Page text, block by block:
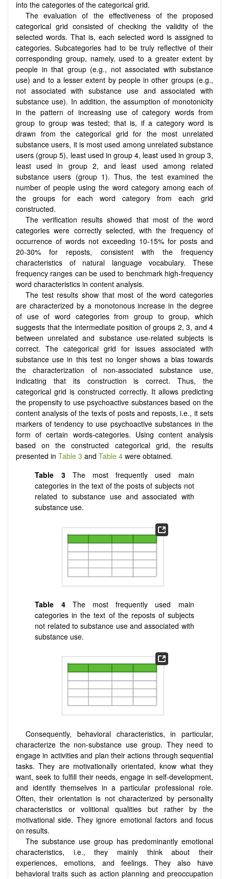
into the categories of the categorical grid.
The evaluation of the effectiveness of the proposed
categorical grid consisted of checking the validity of the
selected words. That is, each selected word is assigned to
categories. Subcategories had to be truly reflective of their
corresponding group, namely, used to a greater extent by
people in that group (e.g., not associated with substance
use) and to a lesser extent by people in other groups (e.g.,
not associated with substance use and associated with
substance use). In addition, the assumption of monotonicity
in the pattern of increasing use of category words from
group to group was tested; that is, if a category word is
drawn from the categorical grid for the most unrelated
substance users, it is most used among unrelated substance
users (group 5), least used in group 4, least used in group 3,
least used in group 2, and least used among related
substance users (group 1). Thus, the test examined the
number of people using the word category among each of
the groups for each word category from each grid
constructed.
The verification results showed that most of the word
categories were correctly selected, with the frequency of
occurrence of words not exceeding 10-15% for posts and
20-30% for reposts, consistent with the frequency
characteristics of natural language vocabulary. These
frequency ranges can be used to benchmark high-frequency
word characteristics in content analysis.
The test results show that most of the word categories
are characterized by a monotonous increase in the degree
of use of word categories from group to group, which
suggests that the intermediate position of groups 2, 3, and 4
between unrelated and substance use-related subjects is
correct. The categorical grid for issues associated with
substance use in this test no longer shows a bias towards
the characterization of non-associated substance use,
indicating that its construction is correct. Thus, the
categorical grid is constructed correctly. It allows predicting
the propensity to use psychoactive substances based on the
content analysis of the texts of posts and reposts, i.e., it sets
markers of tendency to use psychoactive substances in the
form of certain words-categories. Using content analysis
based on the constructed categorical grid, the results
presented in Table 3 and Table 4 were obtained.
Table 3 The most frequently used main
categories in the text of the posts of subjects not
related to substance use and associated with
substance use.
Table 4 The most frequently used main
categories in the text of the reposts of subjects
not related to substance use and associated with
substance use.
Consequently, behavioral characteristics, in particular,
characterize the non-substance use group. They need to
engage in activities and plan their actions through sequential
tasks. They are motivationally orientated, know what they
want, seek to fulfill their needs, engage in self-development,
and identify themselves in a particular professional role.
Often, their orientation is not characterized by personality
characteristics or volitional qualities but rather by the
motivational side. They ignore emotional factors and focus
on results.
The substance use group has predominantly emotional
characteristics, i.e., they mainly think about their
experiences, emotions, and feelings. They also have
behavioral traits such as action planning and preoccupation